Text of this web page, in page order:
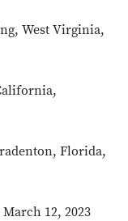
West Virginia,
Florida,
12, 2023